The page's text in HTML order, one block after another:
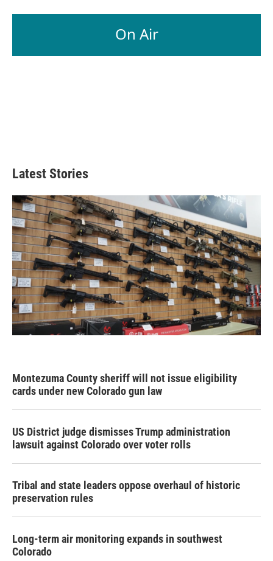
On Air
Latest Stories
Montezuma County sheriff will not issue eligibility
cards under new Colorado gun law
US District judge dismisses Trump administration
lawsuit against Colorado over voter rolls
Tribal and state leaders oppose overhaul of historic
preservation rules
Long-term air monitoring expands in southwest
Colorado